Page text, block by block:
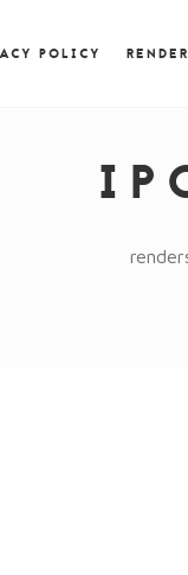
} })();
POLICY